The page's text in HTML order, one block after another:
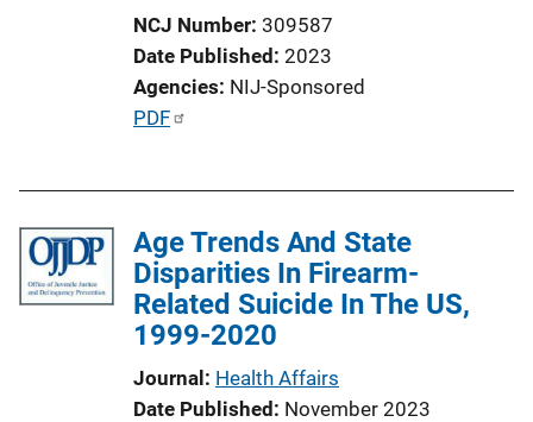
NCJ Number 309587
Date Published 2023
Agencies NIJ-Sponsored
P
i
c
a
t
PDF
Age Trends And State
Disparities In Firearm-
Related Suicide In The US,
1999-2020
Journal Health Affairs
Date Published November 2023